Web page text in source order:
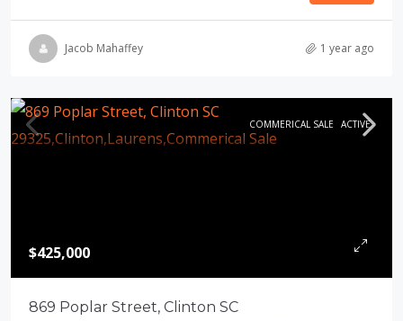
Jacob Mahaffey 1 year ago
COMMERICAL SALE ACTIVE
$425,000
869 Poplar Street, Clinton SC